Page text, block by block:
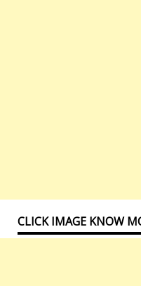
CLICK IMAGE KNOW